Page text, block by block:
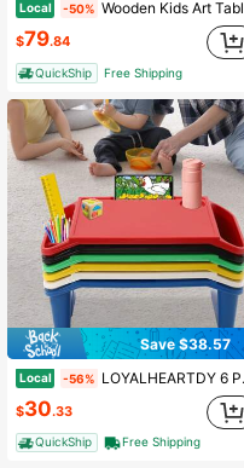
Local -50% Wooden Kids Art Table & Chair Set W/Paper Roll&Fabric Bins For Drawing Reading
$79.84
QuickShip Free Shipping
Save $38.57
Local -56% LOYALHEARTDY 6 Pcs Kids Lap Desk Tray, Lap Desks, Lap Desk Tray For Writing Eating Game Classroom
$30.33
QuickShip Free Shipping